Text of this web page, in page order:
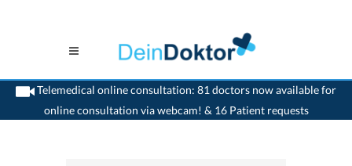
Telemedical online consultation: 81 doctors now available for
online consultation via webcam! & 16 Patient requests
>Surgeon>Leuggern>Dr. Markus Zeugin>Consultation with Dr. Markus Zeugin